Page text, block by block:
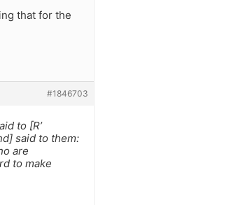
that for the
#1846703
to [R’
said to them:
are
to make